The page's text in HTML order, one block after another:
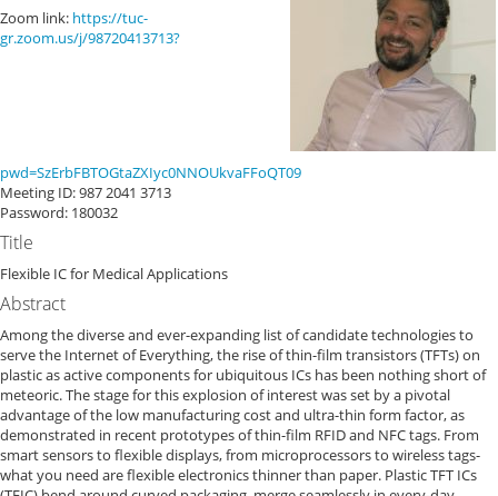
Zoom link: https://tuc-
gr.zoom.us/j/98720413713?
pwd=SzErbFBTOGtaZXIyc0NNOUkvaFFoQT09
Meeting ID: 987 2041 3713
Password: 180032
Title
Flexible IC for Medical Applications
Abstract
Among the diverse and ever-expanding list of candidate technologies to
serve the Internet of Everything, the rise of thin-film transistors (TFTs) on
plastic as active components for ubiquitous ICs has been nothing short of
meteoric. The stage for this explosion of interest was set by a pivotal
advantage of the low manufacturing cost and ultra-thin form factor, as
demonstrated in recent prototypes of thin-film RFID and NFC tags. From
smart sensors to flexible displays, from microprocessors to wireless tags-
what you need are flexible electronics thinner than paper. Plastic TFT ICs